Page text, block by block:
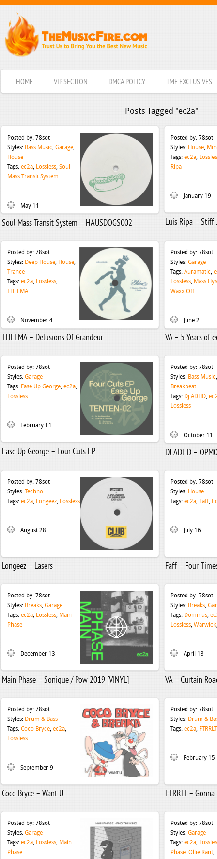
HOME VIP SECTION DMCA POLICY TMF EXCLUSIVES
Posts Tagged "ec2a"
Posted by: 78sot
Styles: Bass Music, Garage,
House
Tags: ec2a, Lossless, Soul
Mass Transit System
May 11
Soul Mass Transit System – HAUSDOGS002
Posted by: 78sot
Styles: House,
Tags: ec2a,
Ripa
January 19
Luis Ripa – Stiff
Posted by: 78sot
Styles: Deep House, House,
Trance
Tags: ec2a, Lossless,
THELMA
November 4
THELMA – Delusions Of Grandeur
Posted by: 78sot
Styles: Garage
Tags: Auramatic,
Lossless, Mass
Waxx Off
June 2
VA – 5 Years of
Posted by: 78sot
Styles: Garage
Tags: Ease Up George, ec2a,
Lossless
February 11
Ease Up George – Four Cuts EP
Posted by: 78sot
Styles: Bass Music,
Breakbeat
Tags: Dj ADHD,
Lossless
October 11
DJ ADHD –
Posted by: 78sot
Styles: Techno
Tags: ec2a, Longeez, Lossless
August 28
Longeez – Lasers
Posted by: 78sot
Styles: House
Tags: ec2a, Faff,
July 16
Faff – Four
Posted by: 78sot
Styles: Breaks, Garage
Tags: ec2a, Lossless, Main
Phase
December 13
Main Phase – Sonique / Pow 2019 [VINYL]
Posted by: 78sot
Styles: Breaks,
Tags: Dominus,
Lossless, Warwick
April 18
VA – Curtain
Posted by: 78sot
Styles: Drum & Bass
Tags: Coco Bryce, ec2a,
Lossless
September 9
Coco Bryce – Want U
Posted by: 78sot
Styles: Drum &
Tags: ec2a, FTRRLT
February 15
FTRRLT –
Posted by: 78sot
Styles: Garage
Tags: ec2a, Lossless, Main
Phase
Posted by: 78sot
Styles: Garage
Tags: ec2a,
Phase, Ollie Rant,